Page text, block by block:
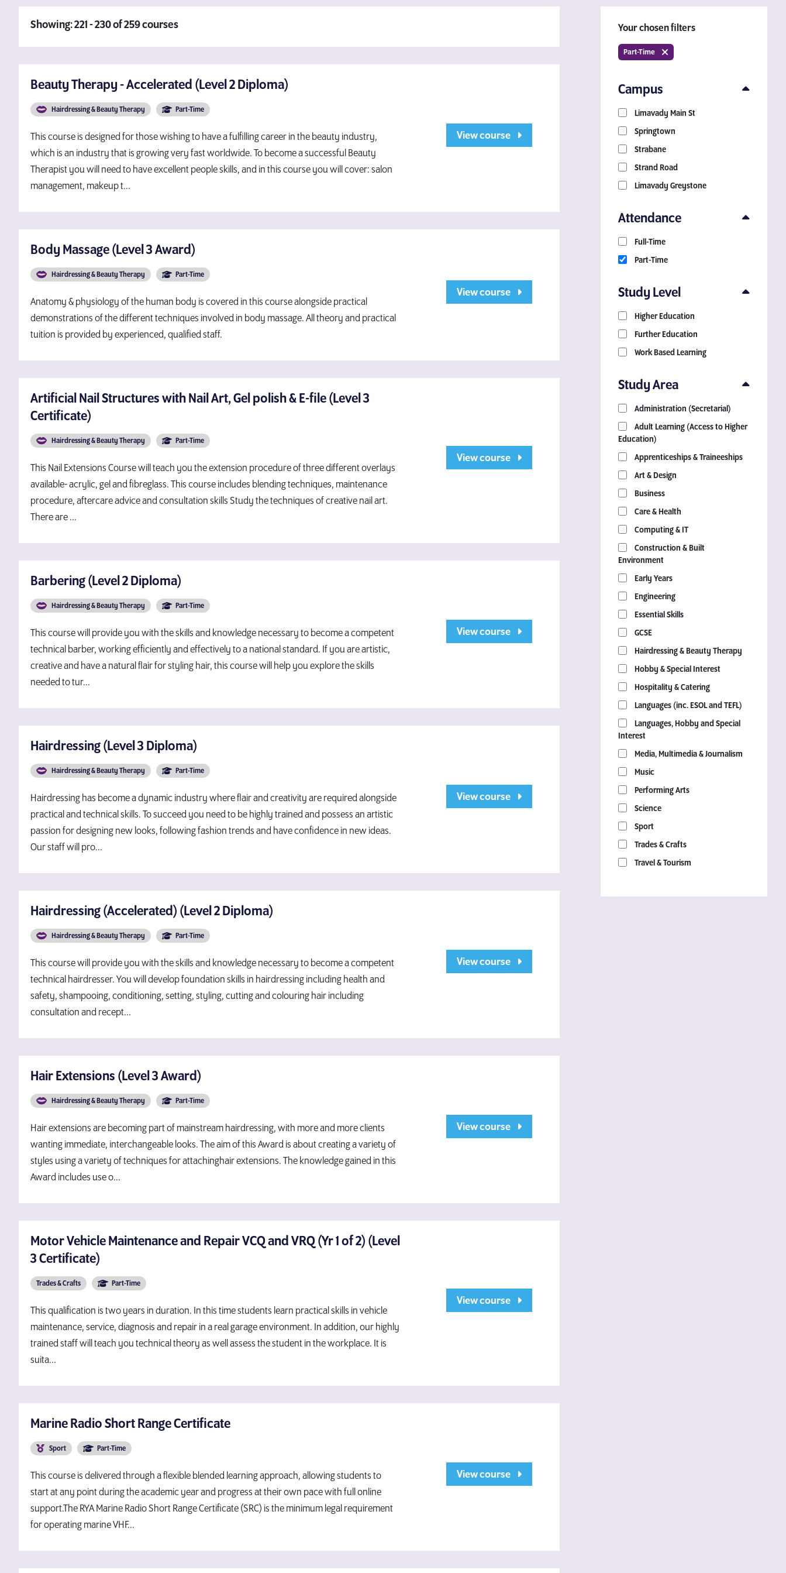
Your chosen filters
Part-Time
Campus
Limavady Main St
Springtown
Strabane
Strand Road
Limavady Greystone
Attendance
Full-Time
Part-Time
Study Level
Higher Education
Further Education
Work Based Learning
Study Area
Administration (Secretarial)
Adult Learning (Access to Higher
Education)
Apprenticeships & Traineeships
Art & Design
Business
Care & Health
Computing & IT
Construction & Built
Environment
Early Years
Engineering
Essential Skills
GCSE
Hairdressing & Beauty Therapy
Hobby & Special Interest
Hospitality & Catering
Languages (inc. ESOL and TEFL)
Languages, Hobby and Special
Interest
Media, Multimedia & Journalism
Music
Performing Arts
Science
Sport
Trades & Crafts
Travel & Tourism
Showing: 221 - 230 of 259 courses
Beauty Therapy - Accelerated (Level 2 Diploma)
Hairdressing & Beauty Therapy Part-Time
This course is designed for those wishing to have a fulfilling career in the beauty industry,
which is an industry that is growing very fast worldwide. To become a successful Beauty
Therapist you will need to have excellent people skills, and in this course you will cover: salon
management, makeup t...
View course
Body Massage (Level 3 Award)
Hairdressing & Beauty Therapy Part-Time
Anatomy & physiology of the human body is covered in this course alongside practical
demonstrations of the different techniques involved in body massage. All theory and practical
tuition is provided by experienced, qualified staff.
View course
Artificial Nail Structures with Nail Art, Gel polish & E-file (Level 3
Certificate)
Hairdressing & Beauty Therapy Part-Time
This Nail Extensions Course will teach you the extension procedure of three different overlays
available- acrylic, gel and fibreglass. This course includes blending techniques, maintenance
procedure, aftercare advice and consultation skills Study the techniques of creative nail art.
There are ...
View course
Barbering (Level 2 Diploma)
Hairdressing & Beauty Therapy Part-Time
This course will provide you with the skills and knowledge necessary to become a competent
technical barber, working efficiently and effectively to a national standard. If you are artistic,
creative and have a natural flair for styling hair, this course will help you explore the skills
needed to tur...
View course
Hairdressing (Level 3 Diploma)
Hairdressing & Beauty Therapy Part-Time
Hairdressing has become a dynamic industry where flair and creativity are required alongside
practical and technical skills. To succeed you need to be highly trained and possess an artistic
passion for designing new looks, following fashion trends and have confidence in new ideas.
Our staff will pro...
View course
Hairdressing (Accelerated) (Level 2 Diploma)
Hairdressing & Beauty Therapy Part-Time
This course will provide you with the skills and knowledge necessary to become a competent
technical hairdresser. You will develop foundation skills in hairdressing including health and
safety, shampooing, conditioning, setting, styling, cutting and colouring hair including
consultation and recept...
View course
Hair Extensions (Level 3 Award)
Hairdressing & Beauty Therapy Part-Time
Hair extensions are becoming part of mainstream hairdressing, with more and more clients
wanting immediate, interchangeable looks. The aim of this Award is about creating a variety of
styles using a variety of techniques for attachinghair extensions. The knowledge gained in this
Award includes use o...
View course
Motor Vehicle Maintenance and Repair VCQ and VRQ (Yr 1 of 2) (Level
3 Certificate)
Trades & Crafts Part-Time
This qualification is two years in duration. In this time students learn practical skills in vehicle
maintenance, service, diagnosis and repair in a real garage environment. In addition, our highly
trained staff will teach you technical theory as well assess the student in the workplace. It is
suita...
View course
Marine Radio Short Range Certificate
Sport Part-Time
This course is delivered through a flexible blended learning approach, allowing students to
start at any point during the academic year and progress at their own pace with full online
support.The RYA Marine Radio Short Range Certificate (SRC) is the minimum legal requirement
for operating marine VHF...
View course
Download a Course
Guide